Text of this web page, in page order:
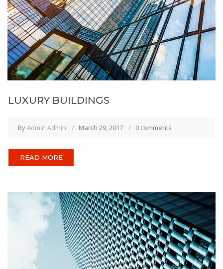
LUXURY BUILDINGS
ByAdmin Admin March 29, 2017 0 comments
READ MORE